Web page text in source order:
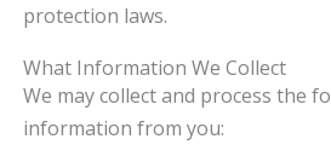
protection laws.
What Information We Collect
We may collect and process the
information from you: